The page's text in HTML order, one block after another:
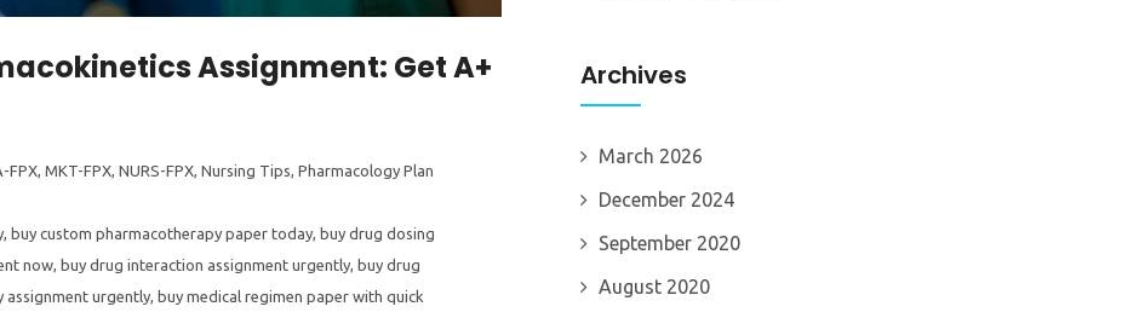
Assignment: Get A+
FPX, MKT-FPX, NURS-FPX, Nursing Tips, Pharmacology Plan
, buy custom pharmacotherapy paper today, buy drug dosing
now, buy drug interaction assignment urgently, buy drug
assignment urgently, buy medical regimen paper with quick
Archives
March 2026
December 2024
September 2020
August 2020